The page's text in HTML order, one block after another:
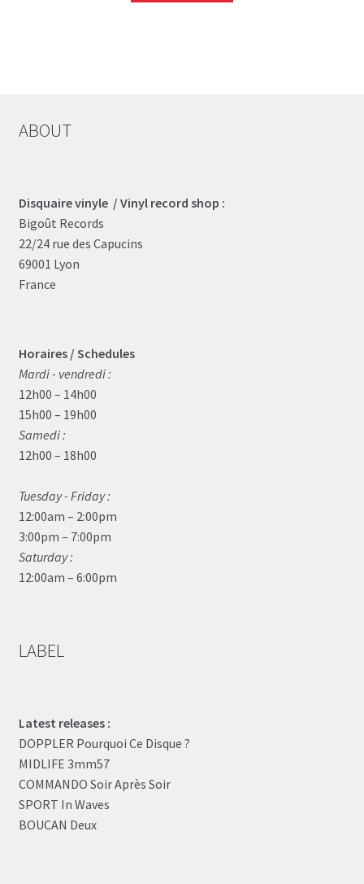
ABOUT
Disquaire vinyle / Vinyl record shop :
Bigoût Records
22/24 rue des Capucins
69001 Lyon
France
Horaires / Schedules
Mardi - vendredi :
12h00 – 14h00
15h00 – 19h00
Samedi :
12h00 – 18h00
Tuesday - Friday :
12:00am – 2:00pm
3:00pm – 7:00pm
Saturday :
12:00am – 6:00pm
LABEL
Latest releases :
DOPPLER Pourquoi Ce Disque ?
MIDLIFE 3mm57
COMMANDO Soir Après Soir
SPORT In Waves
BOUCAN Deux